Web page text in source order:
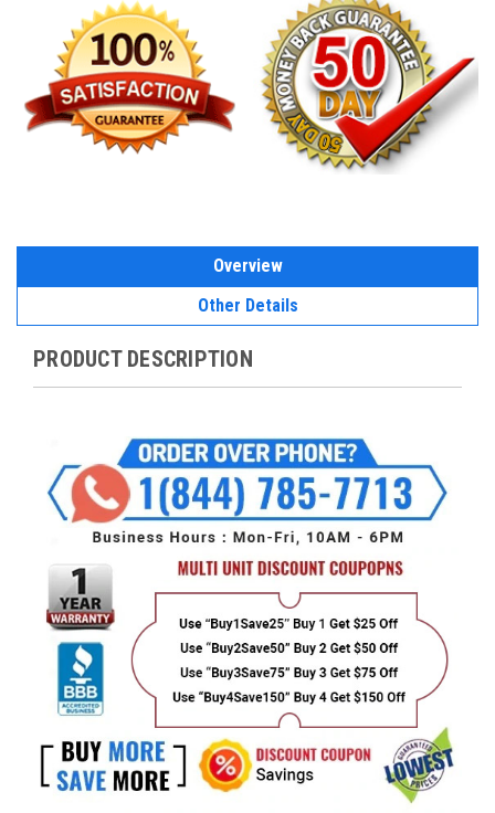
Overview
Other Details
PRODUCT DESCRIPTION